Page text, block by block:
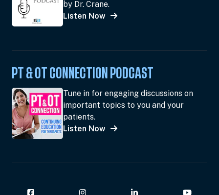
by Dr. Crane.
Listen Now
PT & OT CONNECTION PODCAST
Tune in for engaging discussions on
important topics to you and your
patients.
Listen Now